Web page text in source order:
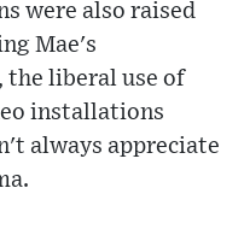
were also raised
Mae's
the liberal use of
installations
always appreciate